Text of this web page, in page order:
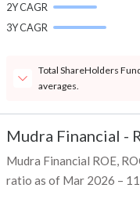
2Y CAGR
3Y CAGR
Total ShareHolders
averages.
Mudra Financial -
Mudra Financial ROE,
ratio as of Mar 2026 –